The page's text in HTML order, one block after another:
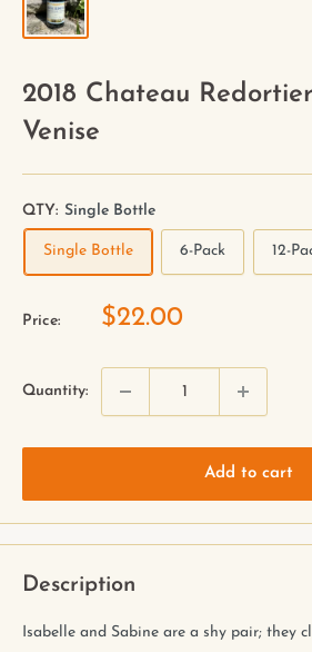
2018 Chateau
Venise
QTY: Single Bottle
Single Bottle 6-Pack 12-
Price: $22.00
Quantity:
Add to cart
Description
Isabelle and Sabine are a shy pair; they